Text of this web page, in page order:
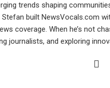
trends shaping
built NewsVocals.com
coverage. When he’s not
journalists, and exploring